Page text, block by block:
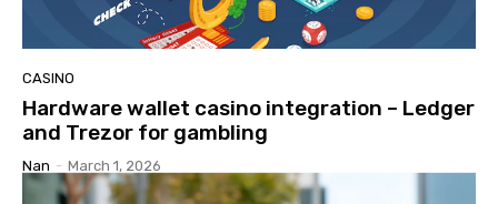
CASINO
Hardware wallet casino integration – Ledger
and Trezor for gambling
Nan - March 1, 2026